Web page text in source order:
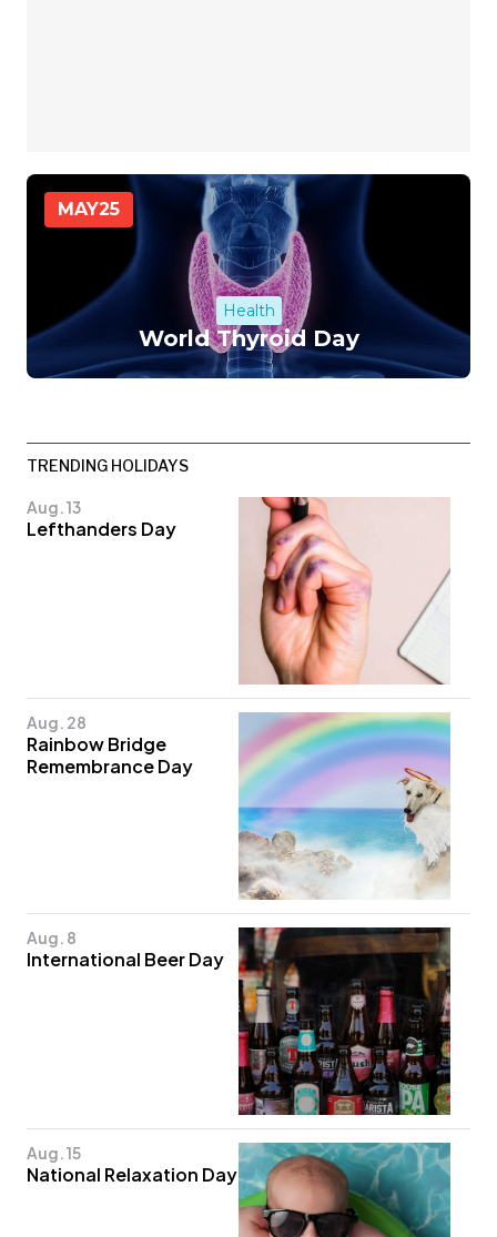
MAY25
Health
World Thyroid Day
TRENDING HOLIDAYS
Aug. 13
Lefthanders Day
Aug. 28
Rainbow Bridge
Remembrance Day
Aug. 8
International Beer Day
Aug. 15
National Relaxation Day